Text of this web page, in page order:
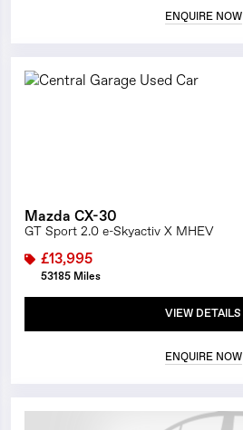
ENQUIRE NOW
Mazda CX-30
GT Sport 2.0 e-Skyactiv X MHEV
£13,995
53185 Miles
VIEW DETAILS
ENQUIRE NOW